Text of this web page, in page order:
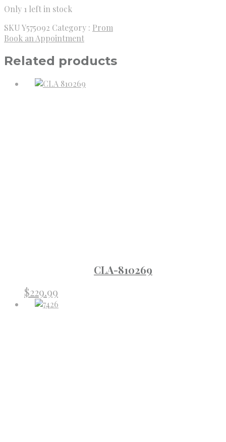
Only 1 left in stock
SKUY575092 Category : Prom
Book an Appointment
Related products
CLA-810269
$229.99